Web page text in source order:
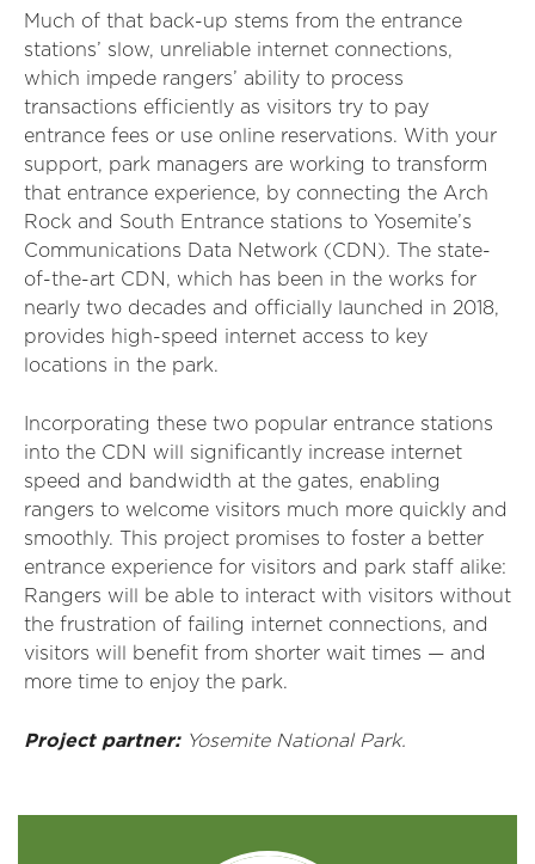
Much of that back-up stems from the entrance
stations’ slow, unreliable internet connections,
which impede rangers’ ability to process
transactions efficiently as visitors try to pay
entrance fees or use online reservations. With your
support, park managers are working to transform
that entrance experience, by connecting the Arch
Rock and South Entrance stations to Yosemite’s
Communications Data Network (CDN). The state-
of-the-art CDN, which has been in the works for
nearly two decades and officially launched in 2018,
provides high-speed internet access to key
locations in the park.
Incorporating these two popular entrance stations
into the CDN will significantly increase internet
speed and bandwidth at the gates, enabling
rangers to welcome visitors much more quickly and
smoothly. This project promises to foster a better
entrance experience for visitors and park staff alike:
Rangers will be able to interact with visitors without
the frustration of failing internet connections, and
visitors will benefit from shorter wait times — and
more time to enjoy the park.
Project partner:Yosemite National Park.